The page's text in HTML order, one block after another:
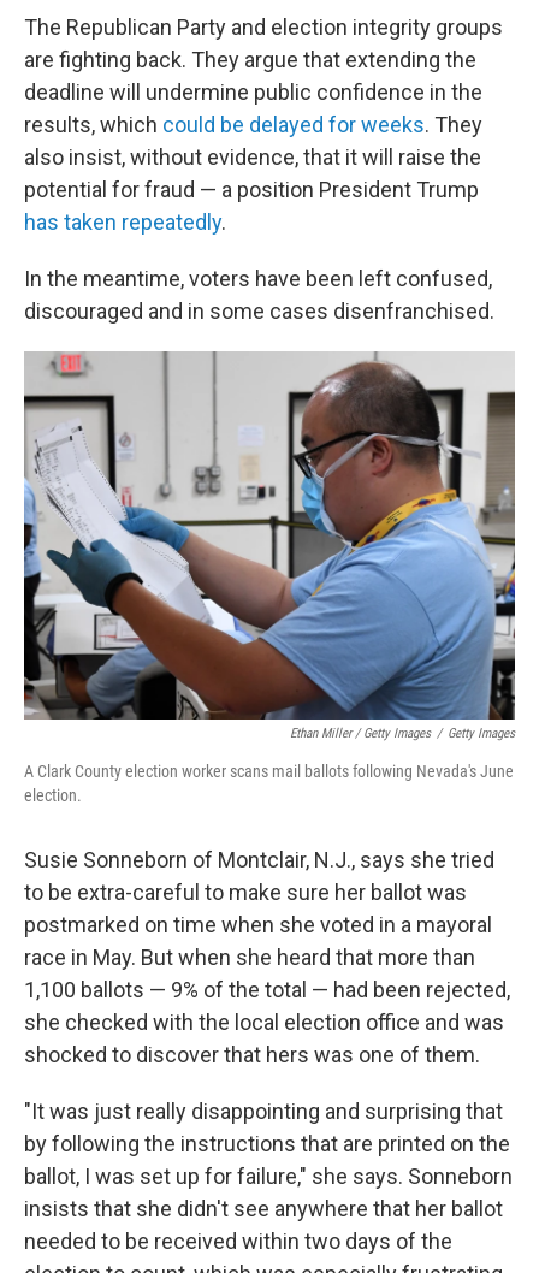
The Republican Party and election integrity groups
are fighting back. They argue that extending the
deadline will undermine public confidence in the
results, which could be delayed for weeks. They
also insist, without evidence, that it will raise the
potential for fraud — a position President Trump
has taken repeatedly.
In the meantime, voters have been left confused,
discouraged and in some cases disenfranchised.
Ethan Miller / Getty Images / Getty Images
A Clark County election worker scans mail ballots following Nevada's June
election.
Susie Sonneborn of Montclair, N.J., says she tried
to be extra-careful to make sure her ballot was
postmarked on time when she voted in a mayoral
race in May. But when she heard that more than
1,100 ballots — 9% of the total — had been rejected,
she checked with the local election office and was
shocked to discover that hers was one of them.
"It was just really disappointing and surprising that
by following the instructions that are printed on the
ballot, I was set up for failure," she says. Sonneborn
insists that she didn't see anywhere that her ballot
needed to be received within two days of the